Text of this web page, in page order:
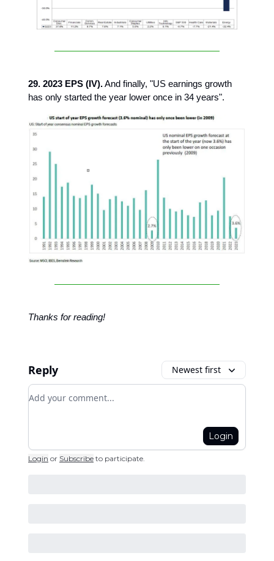
29. 2023 EPS (IV).And finally, "US earnings growth
has only started the year lower once in 34 years".
Thanks for reading!
Reply Newest first
Add your comment
Login
Login or Subscribe to participate.